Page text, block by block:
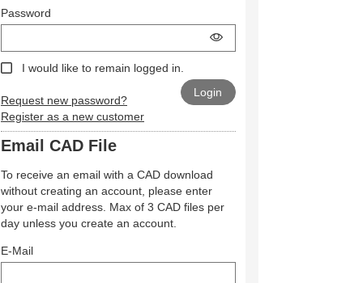
Password
I would like to remain logged in.
Request new password?
Register as a new customer
Email CAD File
To receive an email with a CAD download
without creating an account, please enter
your e-mail address. Max of 3 CAD files per
day unless you create an account.
E-Mail